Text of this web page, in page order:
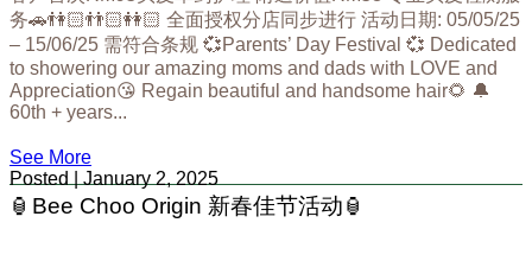
务🚗👫🏻👬🏻👭🏻 全面授权分店同步进行 活动日期: 05/05/25
– 15/06/25 需符合条规 💞Parents’ Day Festival 💞 Dedicated
to showering our amazing moms and dads with LOVE and
Appreciation😘 Regain beautiful and handsome hair🌻 🔔
60th + years...
See More
Posted | January 2, 2025
🏮Bee Choo Origin 新春佳节活动🏮